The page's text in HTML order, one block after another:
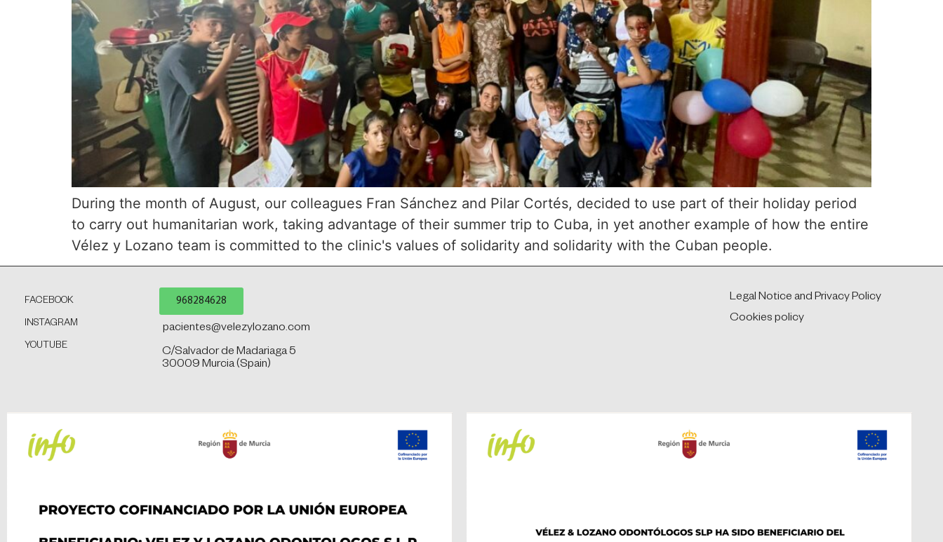
During the month of August, our colleagues Fran Sánchez and Pilar Cortés, decided to use part of their holiday period
to carry out humanitarian work, taking advantage of their summer trip to Cuba, in yet another example of how the entire
Vélez y Lozano team is committed to the clinic's values of solidarity and solidarity with the Cuban people.
FACEBOOK
INSTAGRAM
YOUTUBE
968284628
pacientes@velezylozano.com
C/Salvador de Madariaga 5
30009 Murcia (Spain)
Legal Notice and Privacy Policy
Cookies policy